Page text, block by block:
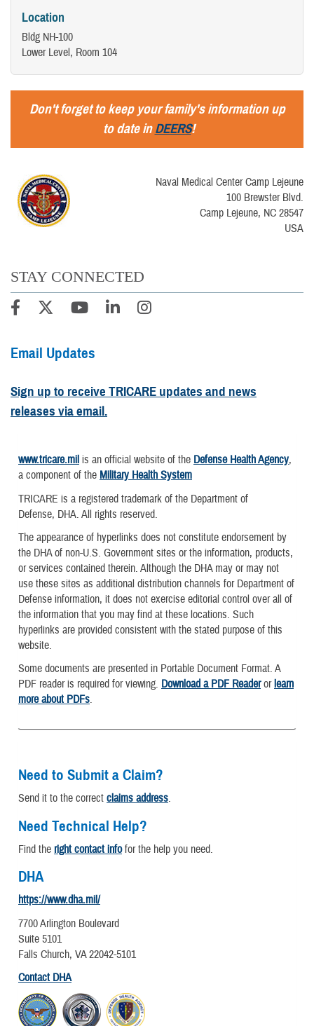
Location
Bldg NH-100
Lower Level, Room 104
Don't forget to keep your family's information up
to date inDEERS!
Naval Medical Center Camp Lejeune
100 Brewster Blvd.
Camp Lejeune, NC 28547
USA
STAY CONNECTED
Email Updates
Sign up to receive TRICARE updates and news
releases via email.
www.tricare.mil is an official website of the Defense Health Agency,
a component of the Military Health System
TRICARE is a registered trademark of the Department of
Defense, DHA. All rights reserved.
The appearance of hyperlinks does not constitute endorsement by
the DHA of non-U.S. Government sites or the information, products,
or services contained therein. Although the DHA may or may not
use these sites as additional distribution channels for Department of
Defense information, it does not exercise editorial control over all of
the information that you may find at these locations. Such
hyperlinks are provided consistent with the stated purpose of this
website.
Some documents are presented in Portable Document Format. A
PDF reader is required for viewing. Download a PDF Readerorlearn
more about PDFs.
Need to Submit a Claim?
Send it to the correct claims address.
Need Technical Help?
Find the right contact infofor the help you need.
DHA
https://www.dha.mil/
7700 Arlington Boulevard
Suite 5101
Falls Church, VA 22042-5101
Contact DHA